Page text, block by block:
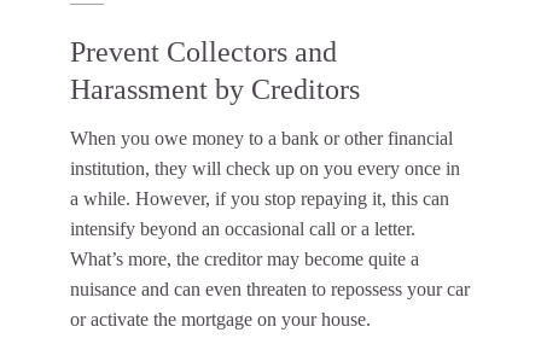
Prevent Collectors and
Harassment by Creditors
When you owe money to a bank or other financial
institution, they will check up on you every once in
a while. However, if you stop repaying it, this can
intensify beyond an occasional call or a letter.
What’s more, the creditor may become quite a
nuisance and can even threaten to repossess your car
or activate the mortgage on your house.